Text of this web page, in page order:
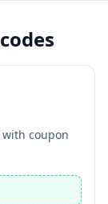
with coupon